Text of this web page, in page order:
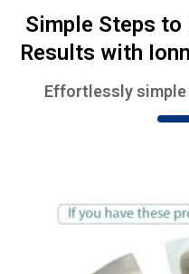
Simple Steps
Results with
Effortlessly